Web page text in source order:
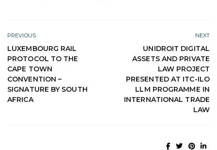
PREVIOUS
LUXEMBOURG RAIL
PROTOCOL TO THE
CAPE TOWN
CONVENTION –
SIGNATURE BY SOUTH
AFRICA
NEXT
UNIDROIT DIGITAL
ASSETS AND PRIVATE
LAW PROJECT
PRESENTED AT ITC-ILO
LLM PROGRAMME IN
INTERNATIONAL TRADE
LAW